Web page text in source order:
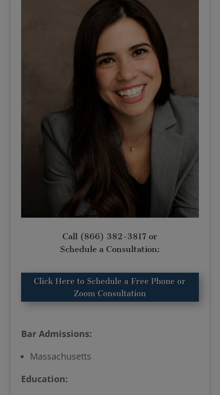
Call (866) 382-3817 or
Schedule a Consultation:
Click Here to Schedule a Free Phone or
Zoom Consultation
Bar Admissions:
Massachusetts
Education: